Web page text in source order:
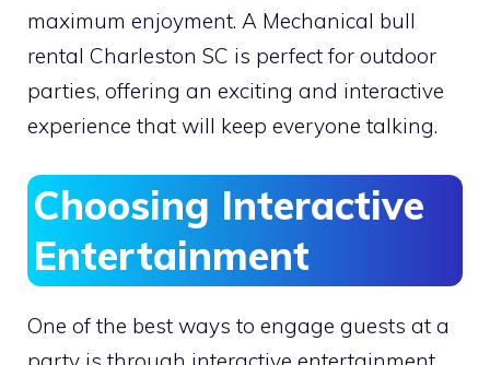
maximum enjoyment. A Mechanical bull
rental Charleston SC is perfect for outdoor
parties, offering an exciting and interactive
experience that will keep everyone talking.
Choosing Interactive
Entertainment
One of the best ways to engage guests at a